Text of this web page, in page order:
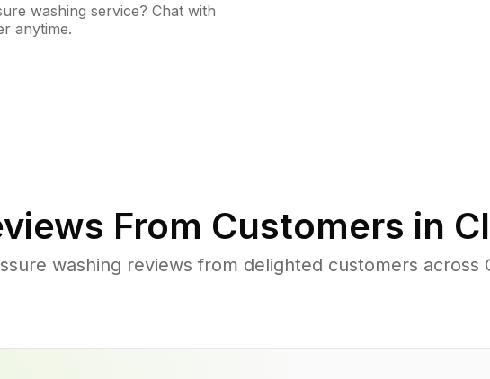
washing service? Chat with
anytime.
From Customers in
washing reviews from delighted customers across